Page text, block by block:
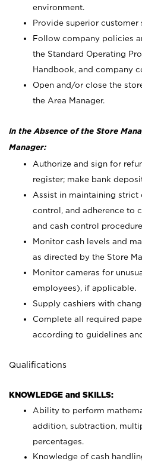
environment.
Provide superior customer
Follow company policies
the Standard Operating
Handbook, and company
Open and/or close the
the Area Manager.
In the Absence of the Store
Manager:
Authorize and sign for
register; make bank
Assist in maintaining strict
control, and adherence to
and cash control
Monitor cash levels and
as directed by the Store
Monitor cameras for
employees), if applicable.
Supply cashiers with
Complete all required
according to guidelines
Qualifications
KNOWLEDGE and SKILLS:
Ability to perform
addition, subtraction,
percentages.
Knowledge of cash